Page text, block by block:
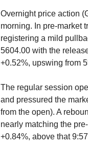
Overnight price action
morning. In pre-market
registering a mild
5604.00 with the
+0.52%, upswing from
The regular session
and pressured the
from the open). A
nearly matching the
+0.84%, above that